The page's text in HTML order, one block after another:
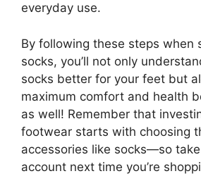
everyday use.
By following these steps when
socks, you’ll not only
socks better for your feet but
maximum comfort and health
as well! Remember that
footwear starts with choosing
accessories like socks—so
account next time you’re